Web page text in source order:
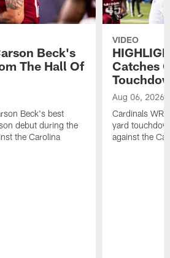
Beck's
The Hall Of
Beck's best
debut during the
the Carolina
VIDEO
Catches
Aug 06, 2026
Cardinals WR
yard
against the